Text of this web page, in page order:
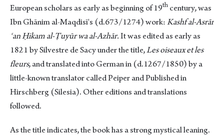
European scholars as early as beginning of 19th century, was
Ibn Ghānim al-Maqdisī's (d.673/1274) work:Kashf al-Asrār
ʿan Ḥikam al-Ṭuyūr wa al-Azhār.It was edited as early as
1821 by Silvestre de Sacy under the title,Les oiseaux et les
fleurs, and translated into German in (d.1267/1850) by a
little-known translator called Peiper and Published in
Hirschberg (Silesia). Other editions and translations
followed.
As the title indicates, the book has a strong mystical leaning.